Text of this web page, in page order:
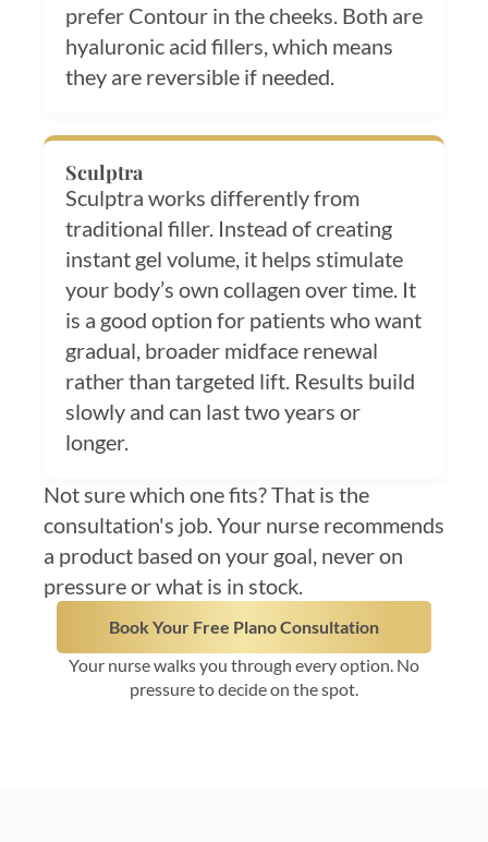
prefer Contour in the cheeks. Both are
hyaluronic acid fillers, which means
they are reversible if needed.
Sculptra
Sculptra works differently from
traditional filler. Instead of creating
instant gel volume, it helps stimulate
your body’s own collagen over time. It
is a good option for patients who want
gradual, broader midface renewal
rather than targeted lift. Results build
slowly and can last two years or
longer.
Not sure which one fits? That is the
consultation's job. Your nurse recommends
a product based on your goal, never on
pressure or what is in stock.
Book Your Free Plano Consultation
Your nurse walks you through every option. No
pressure to decide on the spot.